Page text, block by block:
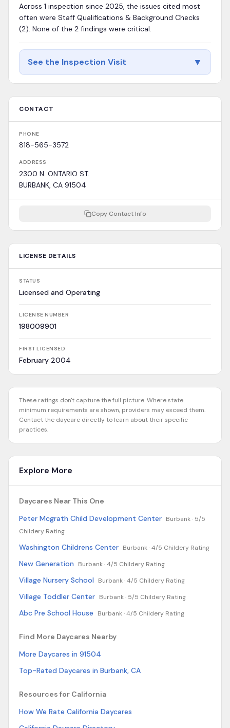
Across 1 inspection since 2025, the issues cited most
often were Staff Qualifications & Background Checks
(2). None of the 2 findings were critical.
See the Inspection Visit ▼
CONTACT
PHONE
818-565-3572
ADDRESS
2300 N. ONTARIO ST.
BURBANK, CA 91504
Copy Contact Info
LICENSE DETAILS
STATUS
Licensed and Operating
LICENSE NUMBER
198009901
FIRST LICENSED
February 2004
These ratings don't capture the full picture. Where state
minimum requirements are shown, providers may exceed them.
Contact the daycare directly to learn about their specific
practices.
Explore More
Daycares Near This One
Peter Mcgrath Child Development Center Burbank · 5/5
Childery Rating
Washington Childrens Center Burbank ·4/5 Childery Rating
New Generation Burbank ·4/5 Childery Rating
Village Nursery School Burbank ·4/5 Childery Rating
Village Toddler Center Burbank · 5/5 Childery Rating
Abc Pre School House Burbank ·4/5 Childery Rating
Find More Daycares Nearby
More Daycares in 91504
Top-Rated Daycares in Burbank, CA
Resources for California
How We Rate California Daycares